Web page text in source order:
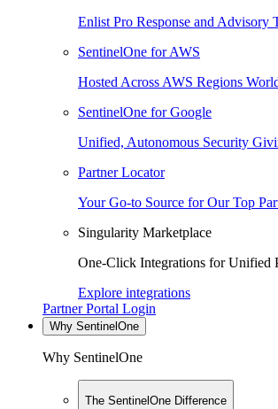
Enlist Pro Response and Advisory
SentinelOne for AWS
Hosted Across AWS Regions
SentinelOne for Google
Unified, Autonomous Security
Partner Locator
Your Go-to Source for Our Top
Singularity Marketplace
One-Click Integrations for Unified
Explore integrations
Partner Portal Login
Why SentinelOne
Why SentinelOne
The SentinelOne Difference